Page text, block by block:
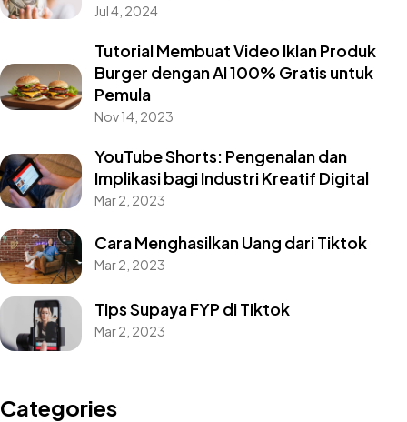
Jul 4, 2024
Tutorial Membuat Video Iklan Produk
Burger dengan AI 100% Gratis untuk
Pemula
Nov 14, 2023
YouTube Shorts: Pengenalan dan
Implikasi bagi Industri Kreatif Digital
Mar 2, 2023
Cara Menghasilkan Uang dari Tiktok
Mar 2, 2023
Tips Supaya FYP di Tiktok
Mar 2, 2023
Categories